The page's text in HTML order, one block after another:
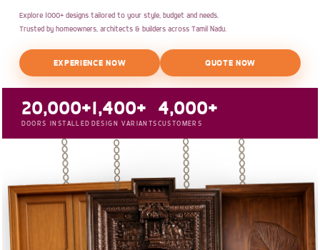
Explore 1000+ designs tailored to your style, budget and needs.
Trusted by homeowners, architects & builders across Tamil Nadu.
EXPERIENCE NOW QUOTE NOW
20,000+
DOORS INSTALLED
1,400+
DESIGN VARIANTS
4,000+
CUSTOMERS